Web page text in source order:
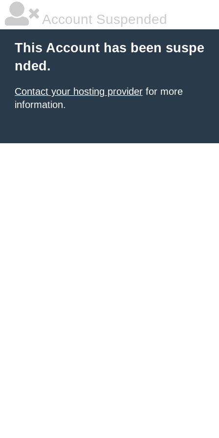
Account Suspended
This Account has been suspe
nded.
Contact your hosting provider for more
information.